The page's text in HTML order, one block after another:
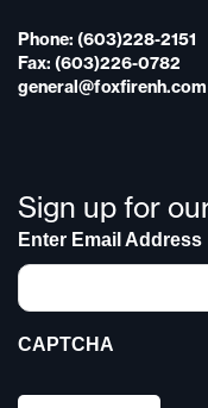
Phone: (603)228-2151
Fax: (603)226-0782
general@foxfirenh.com
Sign up for
Enter Email Address
CAPTCHA